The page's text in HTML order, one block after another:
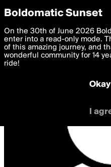
boldomatic
Privacy Preferences
We want to deliver the best,
you. By clicking 'I agree' you
settings below. Your personal
with thePrivacy Policy and
I am 16 years of age or older
I
Boldomatic Sunset
On the 30th of June 2026
enter into a read-only mode.
of this amazing journey, and
wonderful community for 14
ride!
Okay